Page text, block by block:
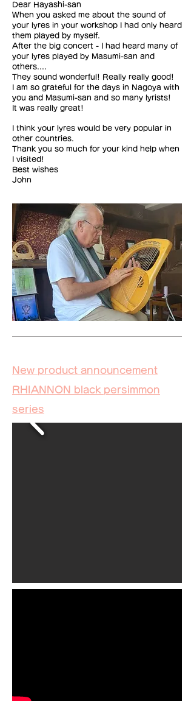
Dear Hayashi-san
When you asked me about the sound of
your lyres in your workshop I had only heard
them played by myself.
After the big concert - I had heard many of
your lyres played by Masumi-san and
others....
They sound wonderful! Really really good!
I am so grateful for the days in Nagoya with
you and Masumi-san and so many lyrists!
It was really great!
I think your lyres would be very popular in
other countries.
Thank you so much for your kind help when
I visited!
Best wishes
John
​New product announcement
RHIANNON black persimmon
series​